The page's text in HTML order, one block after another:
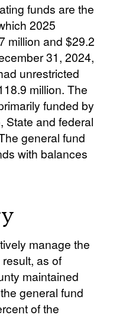
funds are the
2025
million and $29.2
31, 2024,
unrestricted
million. The
funded by
State and federal
general fund
with balances
manage the
as of
maintained
general fund
of the